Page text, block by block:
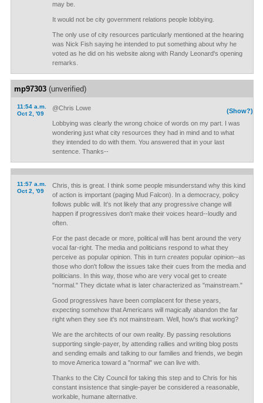
may be.
It would not be city government relations people lobbying.
The only use of city resources particularly mentioned at the hearing
was Nick Fish saying he intended to put something about why he
voted as he did on his website along with Randy Leonard's opening
remarks.
mp97303(unverified)
11:54 a.m.
Oct 2, '09
(Show?)
@Chris Lowe
Lobbying was clearly the wrong choice of words on my part. I was
wondering just what city resources they had in mind and to what
they intended to do with them. You answered that in your last
sentence. Thanks--
11:57 a.m.
Oct 2, '09
Chris, this is great. I think some people misunderstand why this kind
of action is important (paging Mud Falcon). In a democracy, policy
follows public will. It's not likely that any progressive change will
happen if progressives don't make their voices heard--loudly and
often.
For the past decade or more, political will has bent around the very
vocal far-right. The media and politicians respond to what they
perceive as popular opinion. This in turn creates popular opinion--as
those who don't follow the issues take their cues from the media and
politicians. In this way, those who are very vocal get to create
"normal." They dictate what is later characterized as "mainstream."
Good progressives have been complacent for these years,
expecting somehow that Americans will magically abandon the far
right when they see it's not mainstream. Well, how's that working?
We are the architects of our own reality. By passing resolutions
supporting single-payer, by attending rallies and writing blog posts
and sending emails and talking to our families and friends, we begin
to move America toward a "normal" we can live with.
Thanks to the City Council for taking this step and to Chris for his
constant insistence that single-payer be considered a reasonable,
workable, humane alternative.